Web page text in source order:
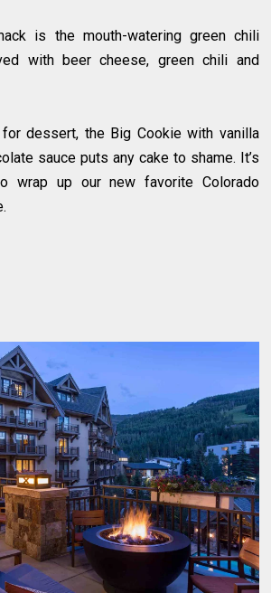
is the mouth-watering green chili
with beer cheese, green chili and
dessert, the Big Cookie with vanilla
sauce puts any cake to shame. It’s
wrap up our new favorite Colorado